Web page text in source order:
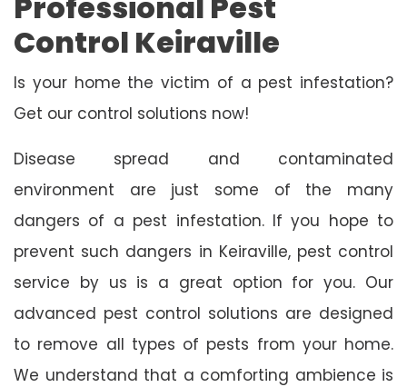
Control Keiraville
Is your home the victim of a pest infestation?
Get our control solutions now!
Disease spread and contaminated
environment are just some of the many
dangers of a pest infestation. If you hope to
prevent such dangers in Keiraville, pest control
service by us is a great option for you. Our
advanced pest control solutions are designed
to remove all types of pests from your home.
We understand that a comforting ambience is